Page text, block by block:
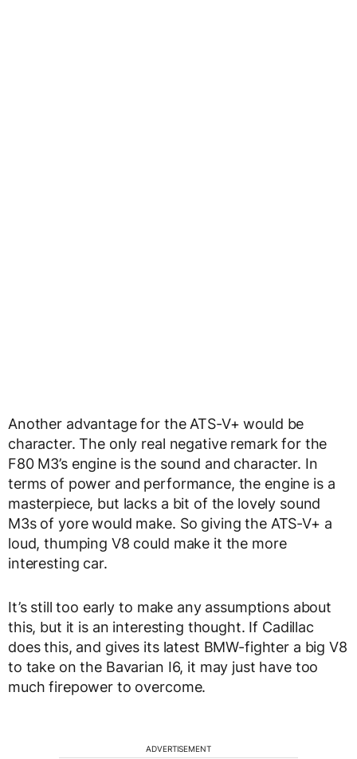
Another advantage for the ATS-V+ would be
character. The only real negative remark for the
F80 M3’s engine is the sound and character. In
terms of power and performance, the engine is a
masterpiece, but lacks a bit of the lovely sound
M3s of yore would make. So giving the ATS-V+ a
loud, thumping V8 could make it the more
interesting car.
It’s still too early to make any assumptions about
this, but it is an interesting thought. If Cadillac
does this, and gives its latest BMW-fighter a big V8
to take on the Bavarian I6, it may just have too
much firepower to overcome.
ADVERTISEMENT